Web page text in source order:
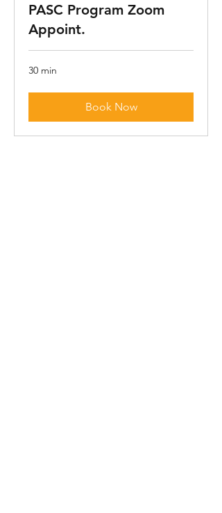
PASC Program Zoom
Appoint.
30 min
Book Now